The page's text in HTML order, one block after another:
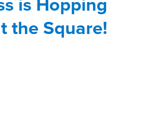
Square Management
New Orleans Northshore
the Square!